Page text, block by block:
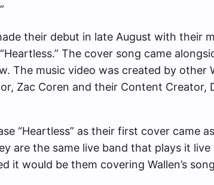
their debut in late August with their
The cover song came
The music video was created by other
Zac Coren and their Content Creator,
“Heartless” as their first cover came
are the same live band that plays it
it would be them covering Wallen’s